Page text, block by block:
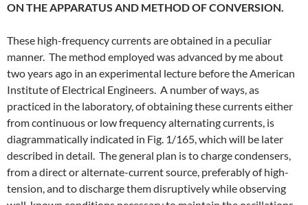
ON THE APPARATUS AND METHOD OF CONVERSION.
These high-frequency currents are obtained in a peculiar
manner. The method employed was advanced by me about
two years ago in an experimental lecture before the American
Institute of Electrical Engineers. A number of ways, as
practiced in the laboratory, of obtaining these currents either
from continuous or low frequency alternating currents, is
diagrammatically indicated in Fig. 1/165, which will be later
described in detail. The general plan is to charge condensers,
from a direct or alternate-current source, preferably of high-
tension, and to discharge them disruptively while observing